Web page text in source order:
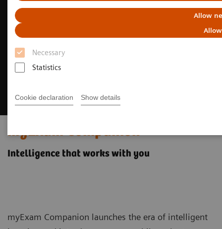
Allow
Necessary
Statistics
Cookie declaration Show details
myExam Companion
Intelligence that works with you
myExam Companion launches the era of intelligent